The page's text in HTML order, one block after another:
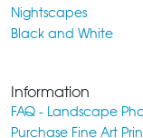
Nightscapes
Black and White
Information
FAQ - Landscape
Purchase Fine Art